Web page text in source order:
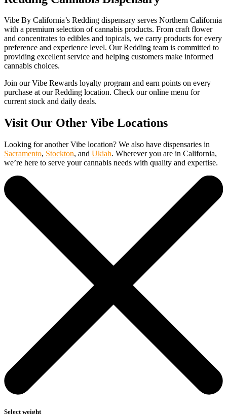
Vibe By California’s Redding dispensary serves Northern California
with a premium selection of cannabis products. From craft flower
and concentrates to edibles and topicals, we carry products for every
preference and experience level. Our Redding team is committed to
providing excellent service and helping customers make informed
cannabis choices.
Join our Vibe Rewards loyalty program and earn points on every
purchase at our Redding location. Check our online menu for
current stock and daily deals.
Visit Our Other Vibe Locations
Looking for another Vibe location? We also have dispensaries in
Sacramento, Stockton, and Ukiah. Wherever you are in California,
we’re here to serve your cannabis needs with quality and expertise.
Select weight